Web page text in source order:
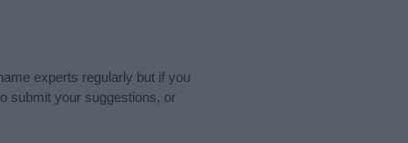
experts regularly but if you
submit your suggestions, or